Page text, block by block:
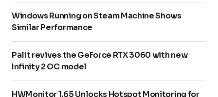
Windows Running on Steam Machine Shows
Similar Performance
Palit revives the GeForce RTX 3060 with new
Infinity 2 OC model
HWMonitor 1.65 Unlocks Hotspot Monitoring for